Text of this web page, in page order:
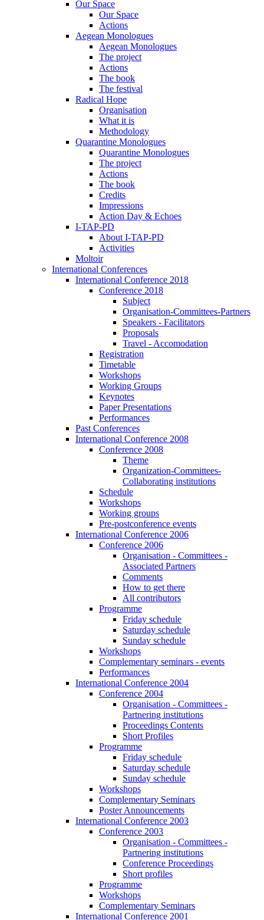
Our Space
Our Space
Actions
Aegean Monologues
Aegean Monologues
The project
Actions
The book
The festival
Radical Hope
Organisation
What it is
Methodology
Quarantine Monologues
Quarantine Monologues
The project
Actions
The book
Credits
Impressions
Action Day & Echoes
I-TAP-PD
About I-TAP-PD
Activities
Moltoir
International Conferences
International Conference 2018
Conference 2018
Subject
Organisation-Committees-Partners
Speakers - Facilitators
Proposals
Travel - Accomodation
Registration
Timetable
Workshops
Working Groups
Keynotes
Paper Presentations
Performances
Past Conferences
International Conference 2008
Conference 2008
Theme
Organization-Committees-
Collaborating institutions
Schedule
Workshops
Working groups
Pre-postconference events
International Conference 2006
Conference 2006
Organisation - Committees -
Associated Partners
Comments
How to get there
All contributors
Programme
Friday schedule
Saturday schedule
Sunday schedule
Workshops
Complementary seminars - events
Performances
International Conference 2004
Conference 2004
Organisation - Committees -
Partnering institutions
Proceedings Contents
Short Profiles
Programme
Friday schedule
Saturday schedule
Sunday schedule
Workshops
Complementary Seminars
Poster Announcements
International Conference 2003
Conference 2003
Organisation - Committees -
Partnering institutions
Conference Proceedings
Short profiles
Programme
Workshops
Complementary Seminars
International Conference 2001